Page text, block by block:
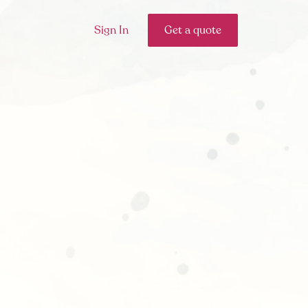
Sign In Get a quote